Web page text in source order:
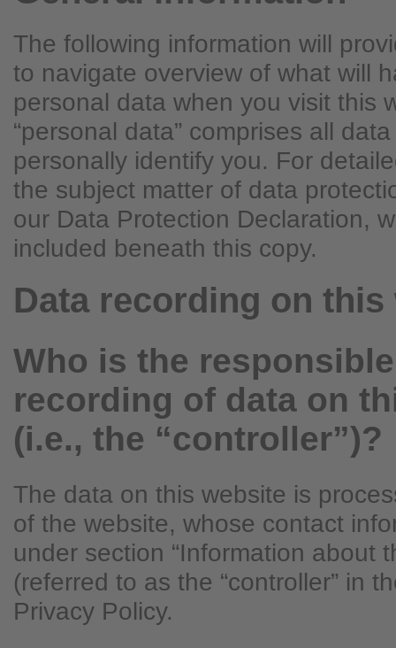
The following information will
to navigate overview of what will
personal data when you visit this
“personal data” comprises all
personally identify you. For
the subject matter of data
our Data Protection Declaration,
included beneath this copy.
Data recording on this
Who is the
recording of data on
(i.e., the “controller”)?
The data on this website is
of the website, whose contact
under section “Information about
(referred to as the “controller” in
Privacy Policy.